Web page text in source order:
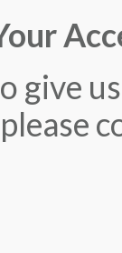
give